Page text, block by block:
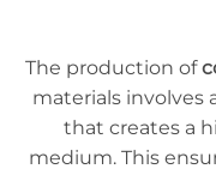
The production of
materials involves
that creates a
medium. This